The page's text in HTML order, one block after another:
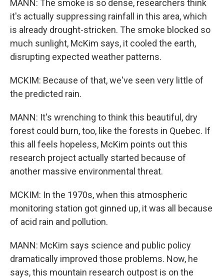
MANN: The smoke is so dense, researchers think
it's actually suppressing rainfall in this area, which
is already drought-stricken. The smoke blocked so
much sunlight, McKim says, it cooled the earth,
disrupting expected weather patterns.
MCKIM: Because of that, we've seen very little of
the predicted rain.
MANN: It's wrenching to think this beautiful, dry
forest could burn, too, like the forests in Quebec. If
this all feels hopeless, McKim points out this
research project actually started because of
another massive environmental threat.
MCKIM: In the 1970s, when this atmospheric
monitoring station got ginned up, it was all because
of acid rain and pollution.
MANN: McKim says science and public policy
dramatically improved those problems. Now, he
says, this mountain research outpost is on the